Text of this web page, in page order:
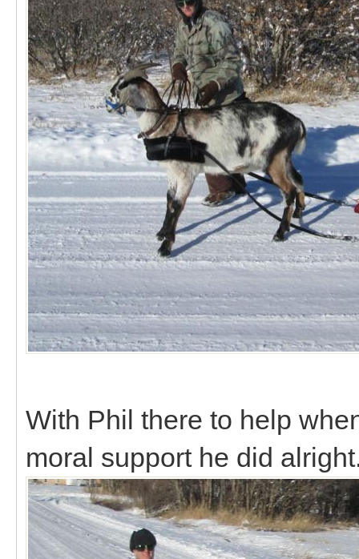
With Phil there to help
moral support he did